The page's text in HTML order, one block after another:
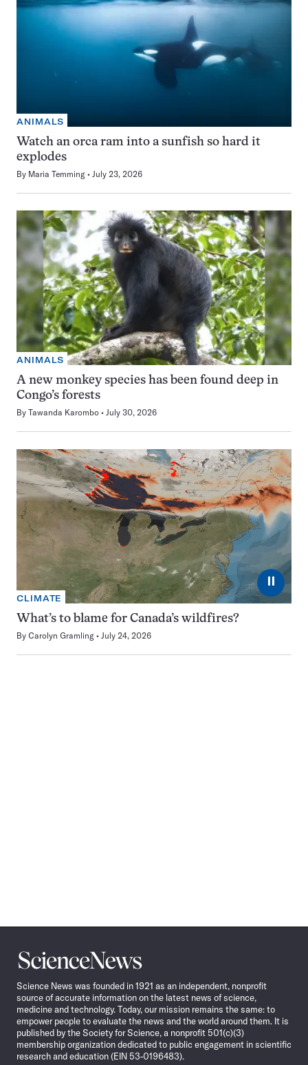
ANIMALS
Watch an orca ram into a sunfish so hard it
explodes
By Maria Temming July 23, 2026
ANIMALS
A new monkey species has been found deep in
Congo’s forests
By Tawanda Karombo July 30, 2026
⏸
CLIMATE
What’s to blame for Canada’s wildfires?
By Carolyn Gramling July 24, 2026
Science
News
Science News was founded in 1921 as an independent, nonprofit
source of accurate information on the latest news of science,
medicine and technology. Today, our mission remains the same: to
empower people to evaluate the news and the world around them. It is
published by the Society for Science, a nonprofit 501(c)(3)
membership organization dedicated to public engagement in scientific
research and education (EIN 53-0196483).